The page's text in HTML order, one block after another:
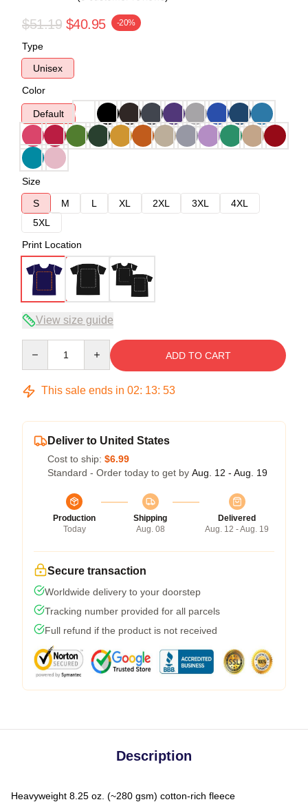
$51.19 $40.95 -20%
Type
Unisex
Color
Default
Size
S
M L XL 2XL 3XL
4XL
5XL
Print Location
View size guide
ADD TO CART
This sale ends in 02: 13: 52
Deliver to United States
Cost to ship: $6.99
Standard - Order today to get by Aug. 12 - Aug. 19
Production
Today
Shipping
Aug. 08
Delivered
Aug. 12 - Aug. 19
Secure transaction
Worldwide delivery to your doorstep
Tracking number provided for all parcels
Full refund if the product is not received
Description
Heavyweight 8.25 oz. (~280 gsm) cotton-rich fleece